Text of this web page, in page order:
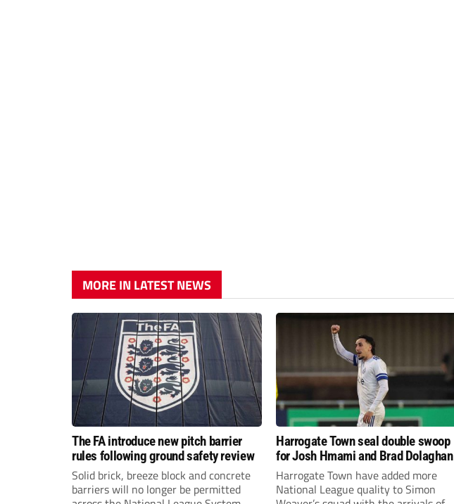
MORE IN LATEST NEWS
The FA introduce new pitch barrier
rules following ground safety review
Solid brick, breeze block and concrete
barriers will no longer be permitted
Harrogate Town seal double swoop
for Josh Hmami and Brad Dolaghan
Harrogate Town have added more
National League quality to Simon